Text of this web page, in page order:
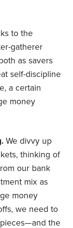
to the
gatherer
as savers
self-discipline
a certain
money
We divvy up
thinking of
our bank
mix as
money
we need to
the